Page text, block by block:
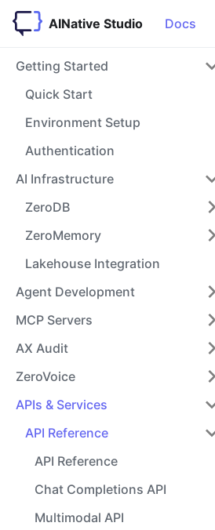
AINative Studio Docs
Getting Started
Quick Start
Environment Setup
Authentication
AI Infrastructure
ZeroDB
ZeroMemory
Lakehouse Integration
Agent Development
MCP Servers
AX Audit
ZeroVoice
APIs & Services
API Reference
API Reference
Chat Completions API
Multimodal API